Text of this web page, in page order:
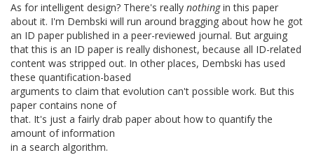
As for intelligent design? There's really nothingin this paper
about it. I'm Dembski will run around bragging about how he got
an ID paper published in a peer-reviewed journal. But arguing
that this is an ID paper is really dishonest, because all ID-related
content was stripped out. In other places, Dembski has used
these quantification-based
arguments to claim that evolution can't possible work. But this
paper contains none of
that. It's just a fairly drab paper about how to quantify the
amount of information
in a search algorithm.